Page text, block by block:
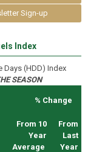
Sign-up
Index
Days (HDD) Index
SEASON
% Change
From 10
Year
Average
From
Last
Year